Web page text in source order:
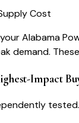
Cost
Alabama
demand.
Impact